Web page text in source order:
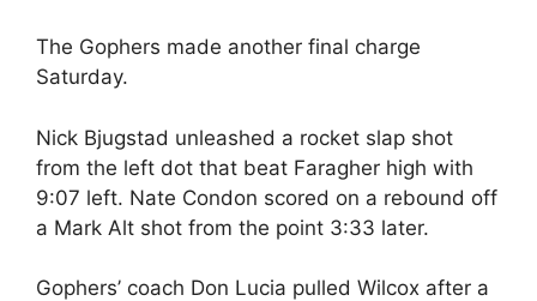
The Gophers made another final charge
Saturday.
Nick Bjugstad unleashed a rocket slap shot
from the left dot that beat Faragher high with
9:07 left. Nate Condon scored on a rebound off
a Mark Alt shot from the point 3:33 later.
Gophers’ coach Don Lucia pulled Wilcox after a